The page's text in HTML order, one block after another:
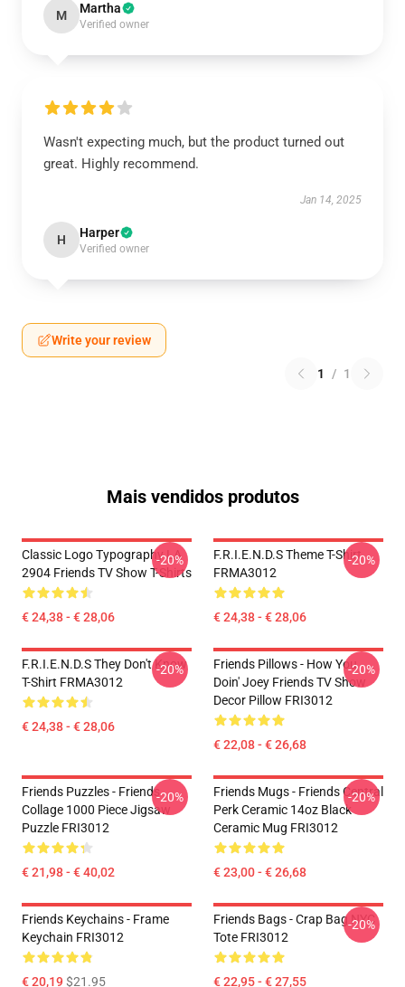
M Martha
Verified owner
Wasn't expecting much, but the product turned out
great. Highly recommend.
Jan 14, 2025
H Harper
Verified owner
Write your review
1 / 1
Mais vendidos produtos
Classic Logo Typography LA
2904 Friends TV Show T-Shirts
€ 24,38 - € 28,06
-20%
F.R.I.E.N.D.S Theme T-Shirt
FRMA3012
€ 24,38 - € 28,06
-20%
F.R.I.E.N.D.S They Don't Know
T-Shirt FRMA3012
€ 24,38 - € 28,06
-20%
Friends Pillows - How You
Doin' Joey Friends TV Show
Decor Pillow FRI3012
€ 22,08 - € 26,68
-20%
Friends Puzzles - Friends
Collage 1000 Piece Jigsaw
Puzzle FRI3012
€ 21,98 - € 40,02
-20%
Friends Mugs - Friends Central
Perk Ceramic 14oz Black
Ceramic Mug FRI3012
€ 23,00 - € 26,68
-20%
Friends Keychains - Frame
Keychain FRI3012
€ 20,19$21.95
Friends Bags - Crap Bag NYC
Tote FRI3012
€ 22,95 - € 27,55
-20%